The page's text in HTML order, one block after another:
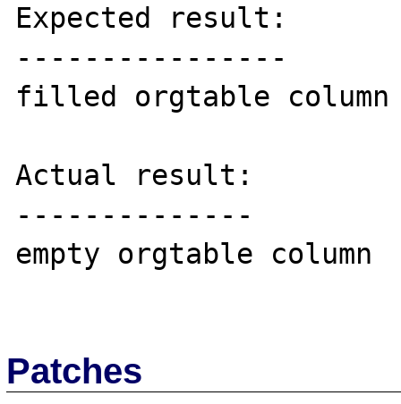
Expected result:
----------------
filled orgtable column
Actual result:
--------------
empty orgtable column
Patches